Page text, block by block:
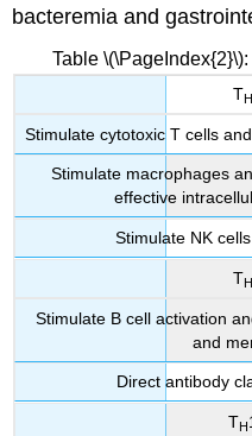
bacteremia and
Table
TH
Stimulate cytotoxic T cells
Stimulate macrophages
effective
Stimulate NK
TH
Stimulate B cell activation
and
Direct antibody
TH